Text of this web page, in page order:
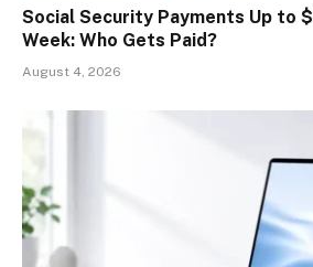
Social Security Payments Up to
Week: Who Gets Paid?
August 4, 2026